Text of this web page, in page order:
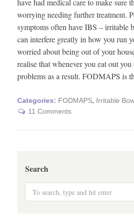
have had medical care to make sure
worrying needing further treatment.
symptoms often have IBS – irritable
can interfere greatly in how you run
worried about being out of your
realise that whenever you eat out
problems as a result. FODMAPS is
Categories: FODMAPS, Irritable
11 Comments
Search